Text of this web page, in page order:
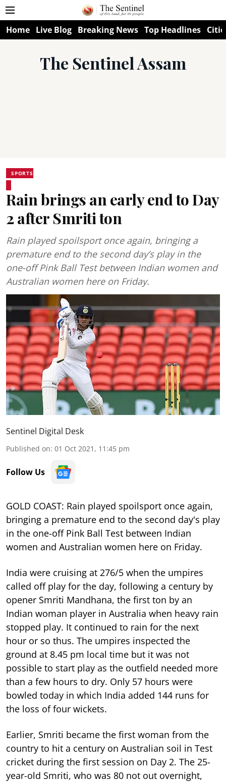
Home Live Blog Breaking News Top Headlines
The Sentinel Assam
SPORTS
Rain brings an early end to Day
2 after Smriti ton
Rain played spoilsport once again, bringing a
premature end to the second day’s play in the
one-off Pink Ball Test between Indian women and
Australian women here on Friday.
Sentinel Digital Desk
Published on: 01 Oct 2021, 11:45 pm
Follow Us
GOLD COAST: Rain played spoilsport once again,
bringing a premature end to the second day's play
in the one-off Pink Ball Test between Indian
women and Australian women here on Friday.
India were cruising at 276/5 when the umpires
called off play for the day, following a century by
opener Smriti Mandhana, the first ton by an
Indian woman player in Australia when heavy rain
stopped play. It continued to rain for the next
hour or so thus. The umpires inspected the
ground at 8.45 pm local time but it was not
possible to start play as the outfield needed more
than a few hours to dry. Only 57 hours were
bowled today in which India added 144 runs for
the loss of four wickets.
Earlier, Smriti became the first woman from the
country to hit a century on Australian soil in Test
cricket during the first session on Day 2. The 25-
year-old Smriti, who was 80 not out overnight,